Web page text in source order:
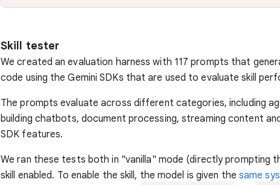
Skill tester
We created an evaluation harness with 117 prompts that
code using the Gemini SDKs that are used to evaluate skill
The prompts evaluate across different categories, including
building chatbots, document processing, streaming content
SDK features.
We ran these tests both in "vanilla" mode (directly prompting
skill enabled. To enable the skill, the model is given the same